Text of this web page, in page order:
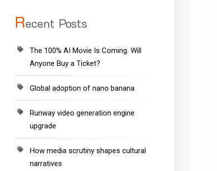
Recent Posts
The 100% AI Movie Is Coming. Will
Anyone Buy a Ticket?
Global adoption of nano banana
Runway video generation engine
upgrade
How media scrutiny shapes cultural
narratives